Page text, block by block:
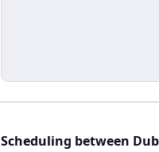
Scheduling between